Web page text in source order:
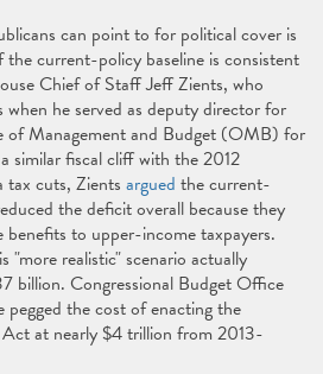
can point to for political cover is
current-policy baseline is consistent
Chief of Staff Jeff Zients, who
when he served as deputy director for
of Management and Budget (OMB) for
similar fiscal cliff with the 2012
cuts, Zients argued the current-
the deficit overall because they
to upper-income taxpayers.
"more realistic" scenario actually
billion. Congressional Budget Office
the cost of enacting the
at nearly $4 trillion from 2013-